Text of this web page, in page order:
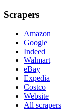
Scrapers
Amazon
Google
Indeed
Walmart
eBay
Expedia
Costco
Website
All scrapers